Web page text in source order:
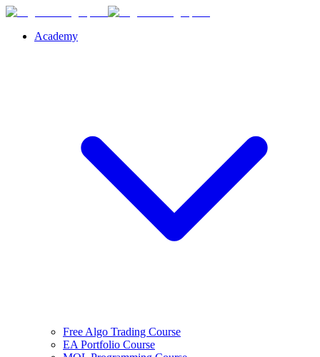
Academy
Free Algo Trading Course
EA Portfolio Course